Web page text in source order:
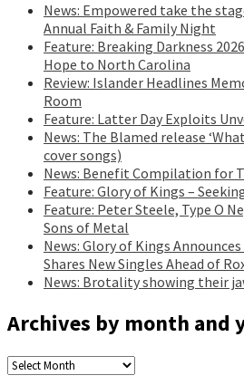
News: Empowered take the
Annual Faith & Family Night
Feature: Breaking Darkness
Hope to North Carolina
Review: Islander Headlines
Room
Feature: Latter Day Exploits
News: The Blamed release
cover songs)
News: Benefit Compilation for
Feature: Glory of Kings –
Feature: Peter Steele, Type O
Sons of Metal
News: Glory of Kings
Shares New Singles Ahead of
News: Brotality showing their
Archives by month and
Archives